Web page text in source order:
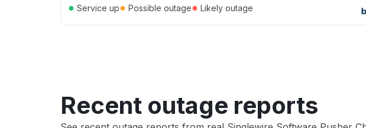
● Service up● Possible outage● Likely outage
Recent outage reports